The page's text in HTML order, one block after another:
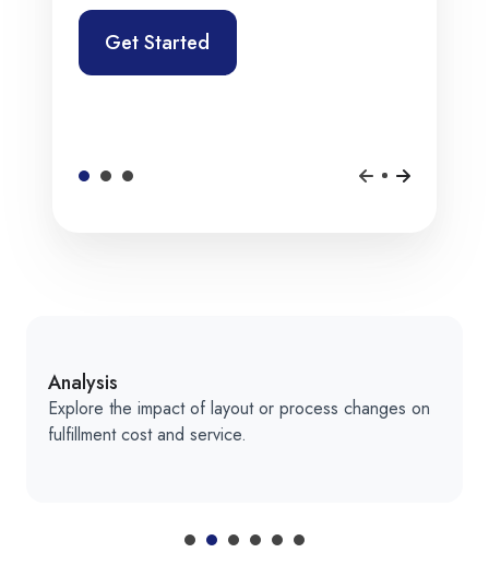
Get Started
Analysis
Explore the impact of layout or process changes on
fulfillment cost and service.